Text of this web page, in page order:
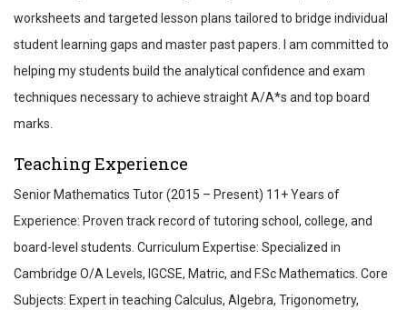
worksheets and targeted lesson plans tailored to bridge individual
student learning gaps and master past papers. I am committed to
helping my students build the analytical confidence and exam
techniques necessary to achieve straight A/A*s and top board
marks.
Teaching Experience
Senior Mathematics Tutor (2015 – Present) 11+ Years of
Experience: Proven track record of tutoring school, college, and
board-level students. Curriculum Expertise: Specialized in
Cambridge O/A Levels, IGCSE, Matric, and F.Sc Mathematics. Core
Subjects: Expert in teaching Calculus, Algebra, Trigonometry,